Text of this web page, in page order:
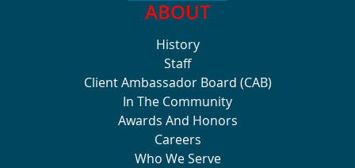
ABOUT
History
Staff
Client Ambassador Board (CAB)
In The Community
Awards And Honors
Careers
Who We Serve